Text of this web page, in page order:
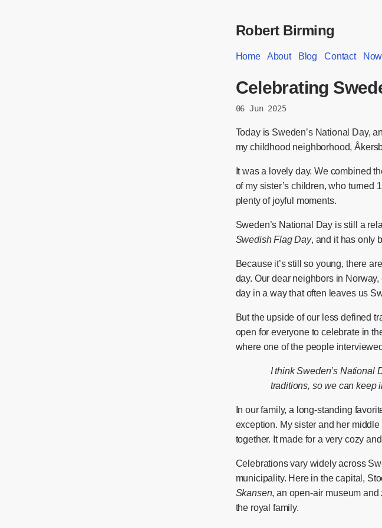
Robert Birming
Home About Blog Contact Now
Celebrating
06 Jun 2025
Today is Sweden’s National Day,
my childhood neighborhood,
It was a lovely day. We combined
of my sister’s children, who turned
plenty of joyful moments.
Sweden’s National Day is still a
Swedish Flag Day, and it has only
Because it’s still so young, there
day. Our dear neighbors in
day in a way that often leaves us
But the upside of our less defined
open for everyone to celebrate in
where one of the people
I think Sweden’s National
traditions, so we can keep
In our family, a long-standing
exception. My sister and her
together. It made for a very cozy
Celebrations vary widely across
municipality. Here in the capital,
Skansen, an open-air museum
the royal family.